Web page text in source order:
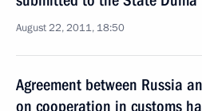
August 22, 2011, 18:50
Agreement between Russia
on cooperation in customs